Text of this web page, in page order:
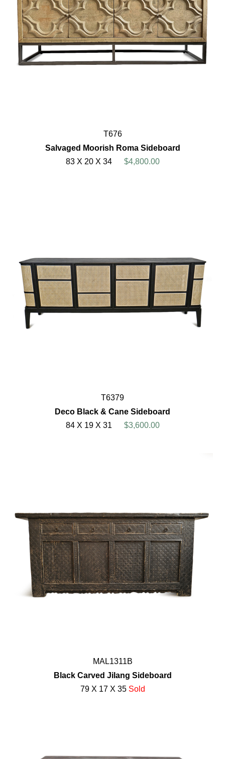
T676
Salvaged Moorish Roma Sideboard
83 X 20 X 34
$4,800.00
T6379
Deco Black & Cane Sideboard
84 X 19 X 31
$3,600.00
MAL1311B
Black Carved Jilang Sideboard
79 X 17 X 35 Sold